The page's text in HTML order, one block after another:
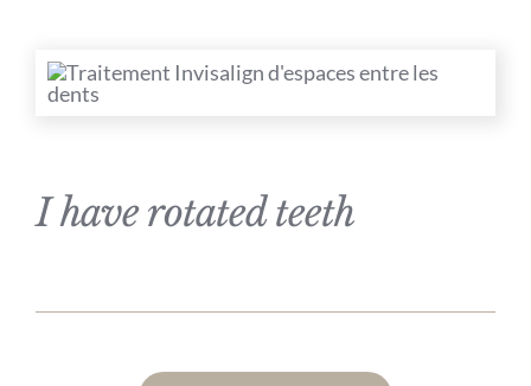
I have rotated teeth